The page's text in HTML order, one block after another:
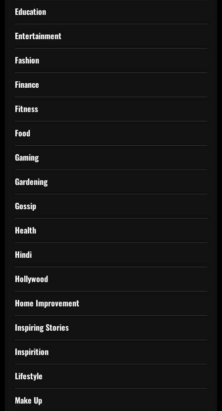
Education
Entertainment
Fashion
Finance
Fitness
Food
Gaming
Gardening
Gossip
Health
Hindi
Hollywood
Home Improvement
Inspiring Stories
Inspirition
Lifestyle
Make Up